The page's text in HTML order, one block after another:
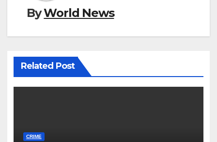
ByWorld News
Related Post
CRIME